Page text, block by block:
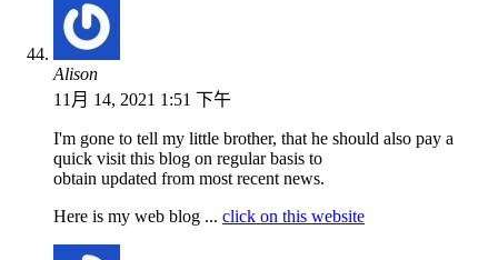
Alison
11月 14, 2021 1:51 下午
I'm gone to tell my little brother, that he should also pay a
quick visit this blog on regular basis to
obtain updated from most recent news.
Here is my web blog ... click on this website